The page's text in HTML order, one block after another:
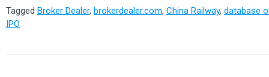
Tagged Broker Dealer, brokerdealer.com, China Railway, database
IPO